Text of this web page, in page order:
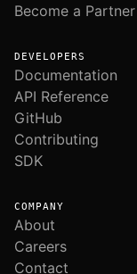
Become a Partner
DEVELOPERS
Documentation
API Reference
GitHub
Contributing
SDK
COMPANY
About
Careers
Contact